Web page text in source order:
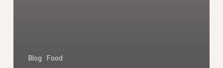
Blog Food